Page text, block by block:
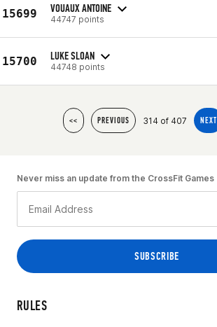
15699 VOUAUX ANTOINE
44747 points
15700 LUKE SLOAN
44748 points
<< PREVIOUS 314 of 407 NEXT
RULES
Never miss an update from the CrossFit Games